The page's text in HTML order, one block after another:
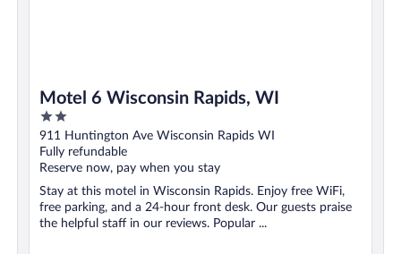
Motel 6 Wisconsin Rapids, WI
2
out
of
5
911 Huntington Ave Wisconsin Rapids WI
Fully refundable
Reserve now, pay when you stay
Stay at this motel in Wisconsin Rapids. Enjoy free WiFi,
free parking, and a 24-hour front desk. Our guests praise
the helpful staff in our reviews. Popular ...